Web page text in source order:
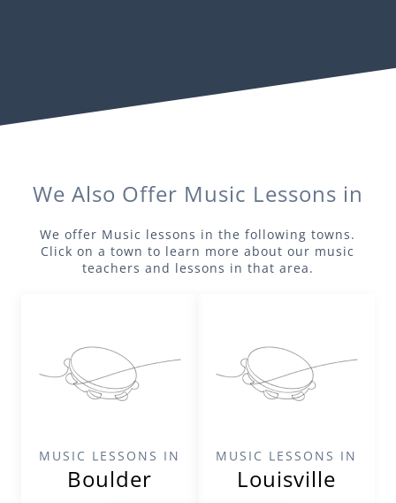
We Also Offer Music Lessons in
We offer Music lessons in the following towns.
Click on a town to learn more about our music
teachers and lessons in that area.
MUSIC LESSONS IN
Boulder
MUSIC LESSONS IN
Louisville